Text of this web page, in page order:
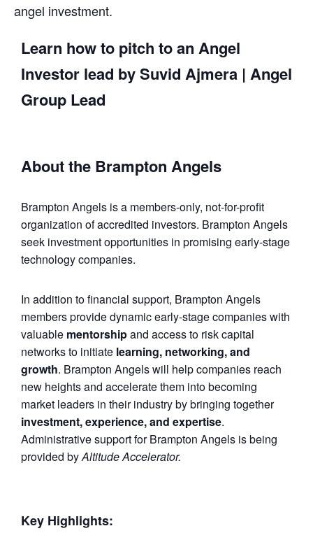
angel investment.
Learn how to pitch to an Angel
Investor lead bySuvid Ajmera | Angel
Group Lead
About the Brampton Angels
Brampton Angels is a members-only, not-for-profit
organization of accredited investors. Brampton Angels
seek investment opportunities in promising early-stage
technology companies.
In addition to financial support, Brampton Angels
members provide dynamic early-stage companies with
valuable mentorshipand access to risk capital
networks to initiate learning, networking, and
growth. Brampton Angels will help companies reach
new heights and accelerate them into becoming
market leaders in their industry by bringing together
investment, experience, and expertise.
Administrative support for Brampton Angels is being
provided byAltitude Accelerator.
Key Highlights: